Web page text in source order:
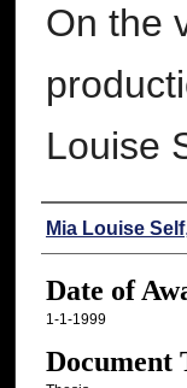
On the
Louise
Author
Mia Louise Self,
Date of
1-1-1999
Document